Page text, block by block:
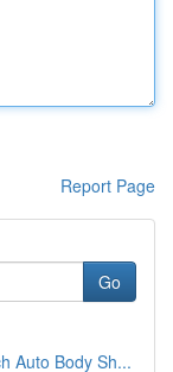
Report Page
Go
Auto Body Sh...